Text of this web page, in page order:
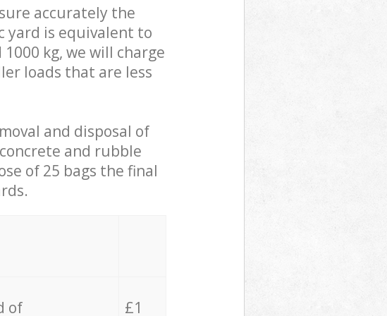
accurately the
yard is equivalent to
kg, we will charge
loads that are less
and disposal of
and rubble
of 25 bags the final
of £1